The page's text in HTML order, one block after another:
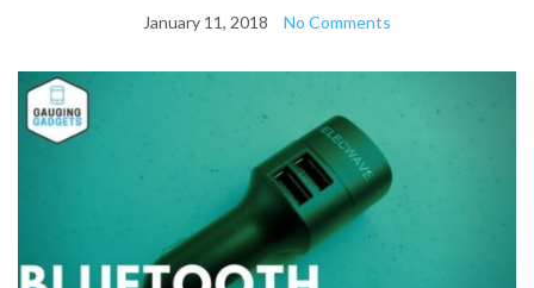
January 11, 2018 No Comments